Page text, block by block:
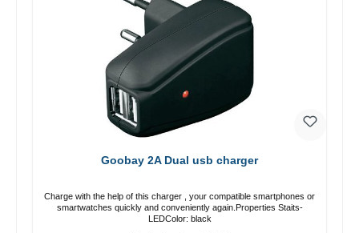
Goobay 2A Dual usb charger
Charge with the help of this charger , your compatible smartphones or
smartwatches quickly and conveniently again.Properties Staits-
LEDColor: black